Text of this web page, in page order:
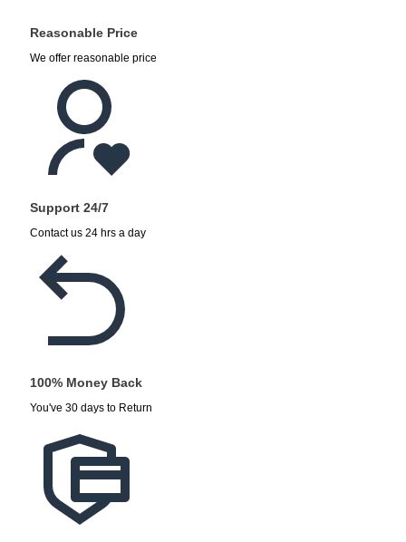
Reasonable Price
We offer reasonable price
Support 24/7
Contact us 24 hrs a day
100% Money Back
You've 30 days to Return